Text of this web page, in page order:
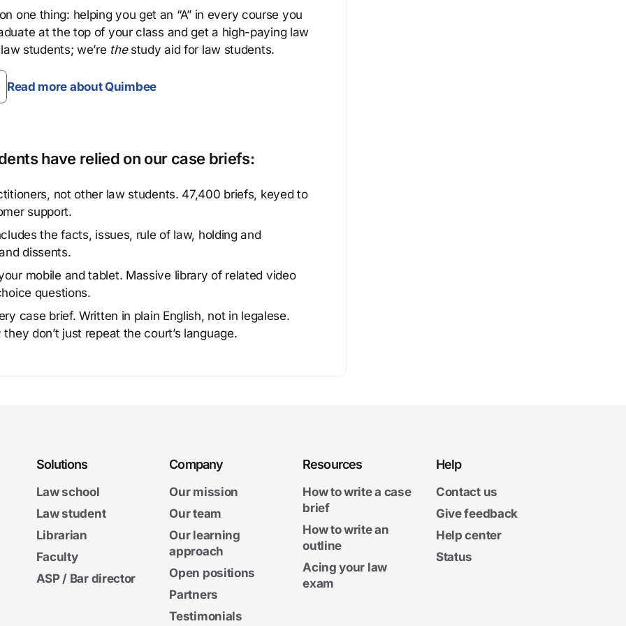
one thing: helping you get an “A” in every course you
at the top of your class and get a high-paying law
students; we’re thestudy aid for law students.
Read more about Quimbee
have relied on our case briefs:
not other law students. 47,400 briefs, keyed to
support.
the facts, issues, rule of law, holding and
dissents.
mobile and tablet. Massive library of related video
questions.
case brief. Written in plain English, not in legalese.
don’t just repeat the court’s language.
Solutions
Law school
Law student
Librarian
Faculty
ASP / Bar director
Company
Our mission
Our team
Our learning
approach
Open positions
Partners
Testimonials
Resources
How to write a case
brief
How to write an
outline
Acing your law
exam
Help
Contact us
Give feedback
Help center
Status